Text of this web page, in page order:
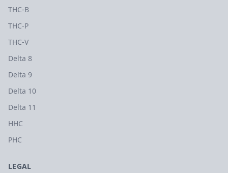
THC-B
THC-P
THC-V
Delta 8
Delta 9
Delta 10
Delta 11
HHC
PHC
LEGAL